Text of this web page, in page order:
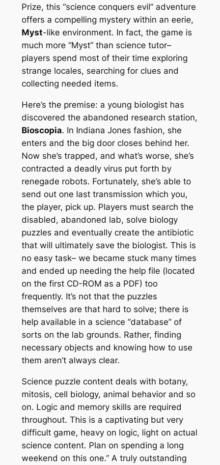
Prize, this “science conquers evil” adventure
offers a compelling mystery within an eerie,
Myst-like environment. In fact, the game is
much more “Myst” than science tutor–
players spend most of their time exploring
strange locales, searching for clues and
collecting needed items.
Here’s the premise: a young biologist has
discovered the abandoned research station,
Bioscopia. In Indiana Jones fashion, she
enters and the big door closes behind her.
Now she’s trapped, and what’s worse, she’s
contracted a deadly virus put forth by
renegade robots. Fortunately, she’s able to
send out one last transmission which you,
the player, pick up. Players must search the
disabled, abandoned lab, solve biology
puzzles and eventually create the antibiotic
that will ultimately save the biologist. This is
no easy task– we became stuck many times
and ended up needing the help file (located
on the first CD-ROM as a PDF) too
frequently. It’s not that the puzzles
themselves are that hard to solve; there is
help available in a science “database” of
sorts on the lab grounds. Rather, finding
necessary objects and knowing how to use
them aren’t always clear.
Science puzzle content deals with botany,
mitosis, cell biology, animal behavior and so
on. Logic and memory skills are required
throughout. This is a captivating but very
difficult game, heavy on logic, light on actual
science content. Plan on spending a long
weekend on this one.” A truly outstanding